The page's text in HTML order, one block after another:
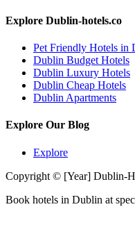
Explore Dublin-hotels.co
Pet Friendly Hotels in
Dublin Budget Hotels
Dublin Luxury Hotels
Dublin Cheap Hotels
Dublin Apartments
Explore Our Blog
Explore
Copyright © [Year] Dublin-
Book hotels in Dublin at